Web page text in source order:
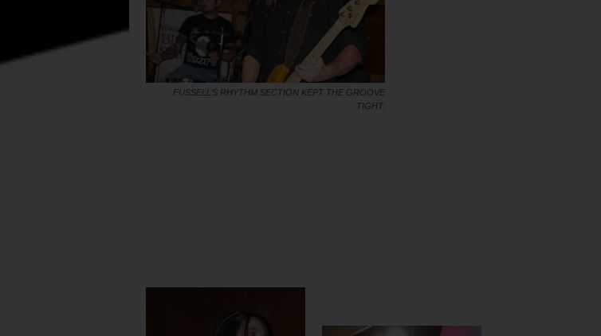
FUSSELL’S RHYTHM SECTION KEPT THE GROOVE
TIGHT.